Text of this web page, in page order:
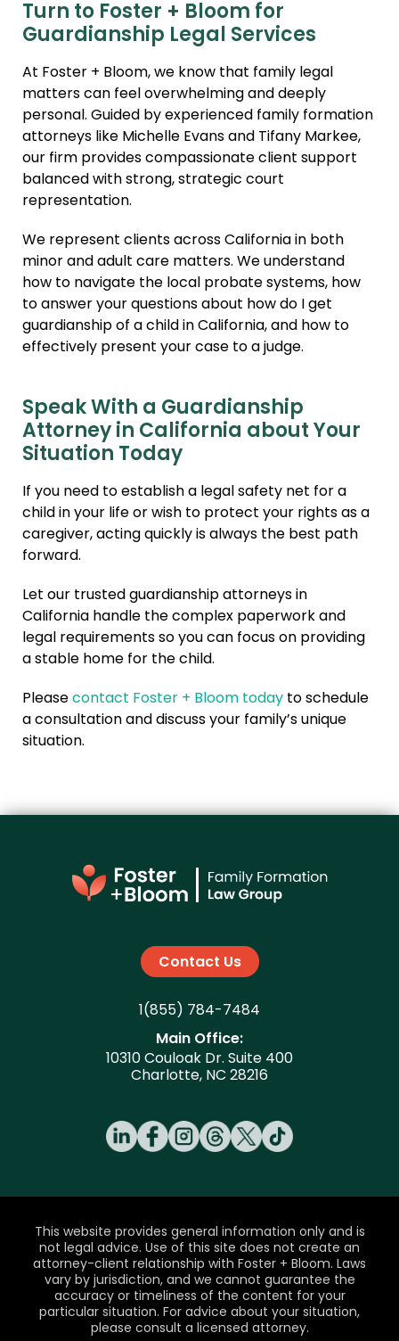
Turn to Foster + Bloom for
Guardianship Legal Services
At Foster + Bloom, we know that family legal
matters can feel overwhelming and deeply
personal. Guided by experienced family formation
attorneys like Michelle Evans and Tifany Markee,
our firm provides compassionate client support
balanced with strong, strategic court
representation.
We represent clients across California in both
minor and adult care matters. We understand
how to navigate the local probate systems, how
to answer your questions about how do I get
guardianship of a child in California, and how to
effectively present your case to a judge.
Speak With a Guardianship
Attorney in California about Your
Situation Today
If you need to establish a legal safety net for a
child in your life or wish to protect your rights as a
caregiver, acting quickly is always the best path
forward.
Let our trusted guardianship attorneys in
California handle the complex paperwork and
legal requirements so you can focus on providing
a stable home for the child.
Pleasecontact Foster + Bloom todayto schedule
a consultation and discuss your family’s unique
situation.
Contact Us
1(855) 784-7484
Main Office:
10310 Couloak Dr. Suite 400
Charlotte, NC 28216
This website provides general information only and is
not legal advice. Use of this site does not create an
attorney-client relationship with Foster + Bloom. Laws
vary by jurisdiction, and we cannot guarantee the
accuracy or timeliness of the content for your
particular situation. For advice about your situation,
please consult a licensed attorney.